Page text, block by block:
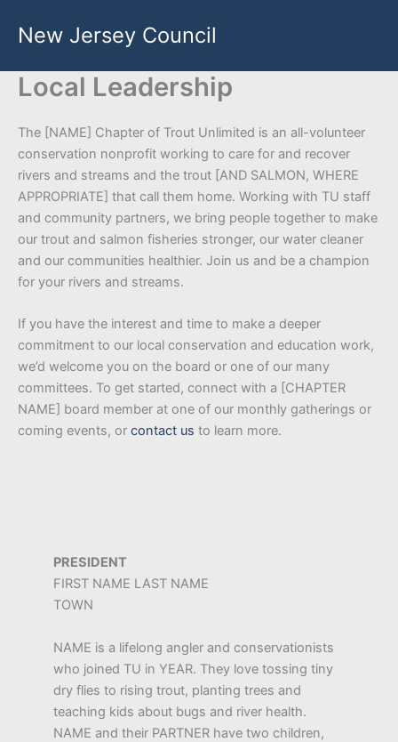
New Jersey Council
Local Leadership
The [NAME] Chapter of Trout Unlimited is an all-volunteer
conservation nonprofit working to care for and recover
rivers and streams and the trout [AND SALMON, WHERE
APPROPRIATE] that call them home. Working with TU staff
and community partners, we bring people together to make
our trout and salmon fisheries stronger, our water cleaner
and our communities healthier. Join us and be a champion
for your rivers and streams.
If you have the interest and time to make a deeper
commitment to our local conservation and education work,
we’d welcome you on the board or one of our many
committees. To get started, connect with a [CHAPTER
NAME] board member at one of our monthly gatherings or
coming events, or contact us to learn more.
PRESIDENT
FIRST NAME LAST NAME
TOWN
NAME is a lifelong angler and conservationists
who joined TU in YEAR. They love tossing tiny
dry flies to rising trout, planting trees and
teaching kids about bugs and river health.
NAME and their PARTNER have two children,